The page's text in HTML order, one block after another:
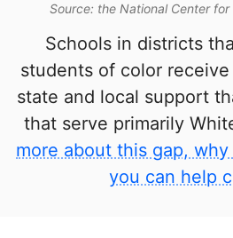
Source: the National Center
Schools in districts
students of color
state and local support
that serve primarily
more about this gap,
you can help